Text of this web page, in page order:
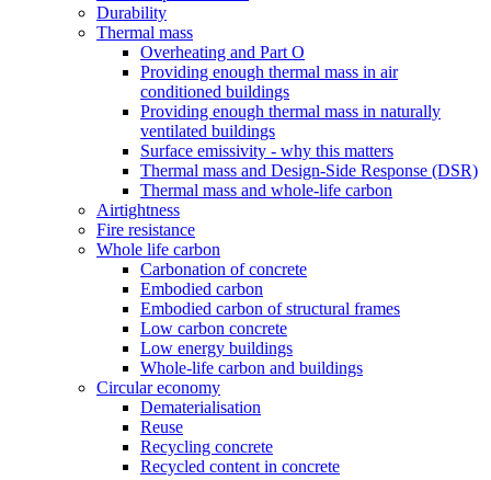
Durability
Thermal mass
Overheating and Part O
Providing enough thermal mass in air
conditioned buildings
Providing enough thermal mass in naturally
ventilated buildings
Surface emissivity - why this matters
Thermal mass and Design-Side Response (DSR)
Thermal mass and whole-life carbon
Airtightness
Fire resistance
Whole life carbon
Carbonation of concrete
Embodied carbon
Embodied carbon of structural frames
Low carbon concrete
Low energy buildings
Whole-life carbon and buildings
Circular economy
Dematerialisation
Reuse
Recycling concrete
Recycled content in concrete